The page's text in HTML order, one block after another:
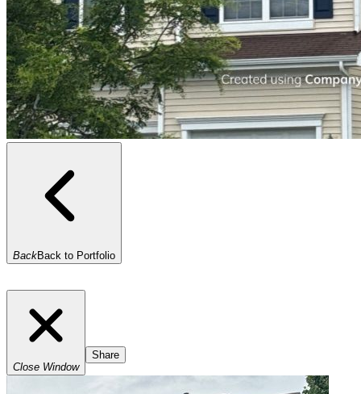
BackBack to Portfolio
Close Window
Share